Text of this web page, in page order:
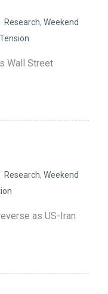
Research, Weekend
Wall Street
Research, Weekend
as US-Iran